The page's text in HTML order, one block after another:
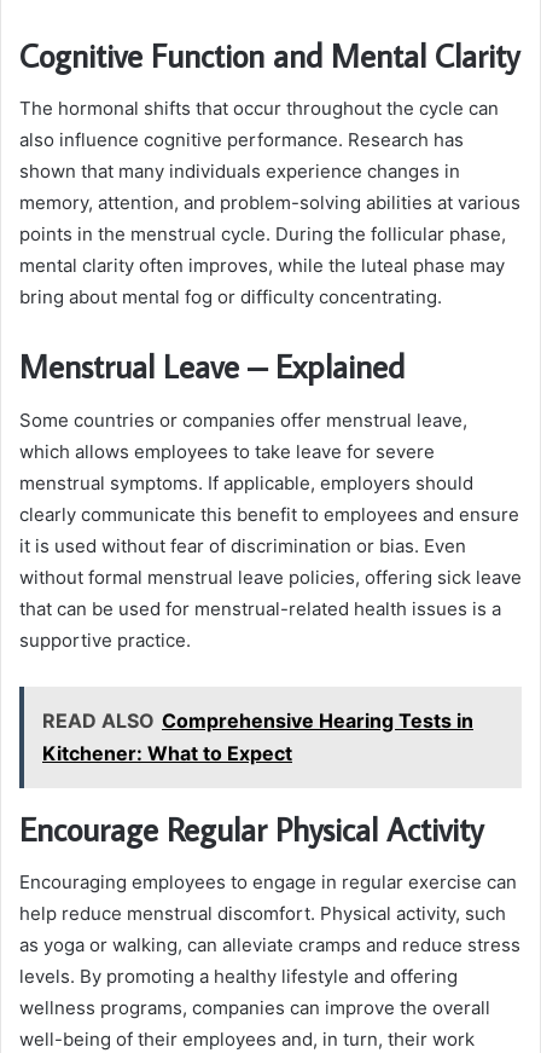
Cognitive Function and Mental Clarity
The hormonal shifts that occur throughout the cycle can
also influence cognitive performance. Research has
shown that many individuals experience changes in
memory, attention, and problem-solving abilities at various
points in the menstrual cycle. During the follicular phase,
mental clarity often improves, while the luteal phase may
bring about mental fog or difficulty concentrating.
Menstrual Leave – Explained
Some countries or companies offer menstrual leave,
which allows employees to take leave for severe
menstrual symptoms. If applicable, employers should
clearly communicate this benefit to employees and ensure
it is used without fear of discrimination or bias. Even
without formal menstrual leave policies, offering sick leave
that can be used for menstrual-related health issues is a
supportive practice.
READ ALSO Comprehensive Hearing Tests in
Kitchener: What to Expect
Encourage Regular Physical Activity
Encouraging employees to engage in regular exercise can
help reduce menstrual discomfort. Physical activity, such
as yoga or walking, can alleviate cramps and reduce stress
levels. By promoting a healthy lifestyle and offering
wellness programs, companies can improve the overall
well-being of their employees and, in turn, their work